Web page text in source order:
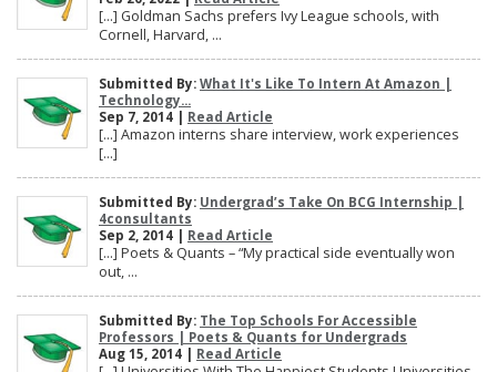
[…] Goldman Sachs prefers Ivy League schools, with
Cornell, Harvard, ...
Submitted By: What It's Like To Intern At Amazon |
Technology...
Sep 7, 2014 | Read Article
[…] Amazon interns share interview, work experiences
[…]
Submitted By: Undergrad’s Take On BCG Internship |
4consultants
Sep 2, 2014 | Read Article
[…] Poets & Quants – “My practical side eventually won
out, ...
Submitted By: The Top Schools For Accessible
Professors | Poets & Quants for Undergrads
Aug 15, 2014 | Read Article